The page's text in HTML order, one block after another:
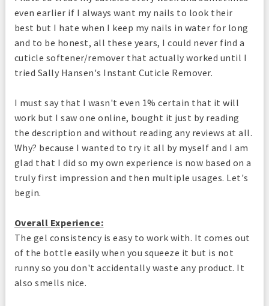
even earlier if I always want my nails to look their
best but I hate when I keep my nails in water for long
and to be honest, all these years, I could never find a
cuticle softener/remover that actually worked until I
tried Sally Hansen's Instant Cuticle Remover.
I must say that I wasn't even 1% certain that it will
work but I saw one online, bought it just by reading
the description and without reading any reviews at all.
Why? because I wanted to try it all by myself and I am
glad that I did so my own experience is now based on a
truly first impression and then multiple usages. Let's
begin.
Overall Experience:
The gel consistency is easy to work with. It comes out
of the bottle easily when you squeeze it but is not
runny so you don't accidentally waste any product. It
also smells nice.